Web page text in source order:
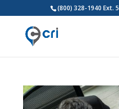
(800) 328-1940 Ext. 5